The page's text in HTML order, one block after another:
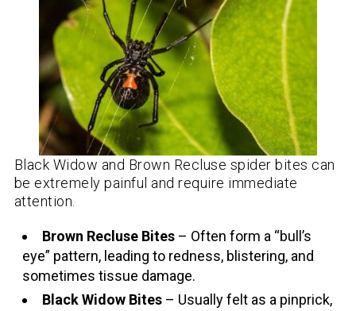
Black Widow and Brown Recluse spider bites can
be extremely painful and require immediate
attention.
Brown Recluse Bites– Often form a “bull’s
eye” pattern, leading to redness, blistering, and
sometimes tissue damage.
Black Widow Bites– Usually felt as a pinprick,